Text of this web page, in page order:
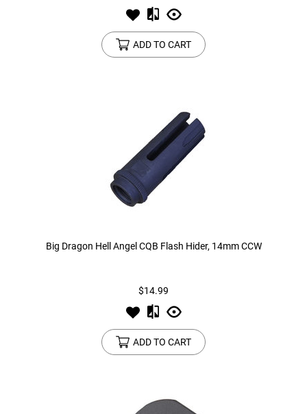
ADD TO CART
Big Dragon Hell Angel CQB Flash Hider, 14mm CCW
$14.99
ADD TO CART